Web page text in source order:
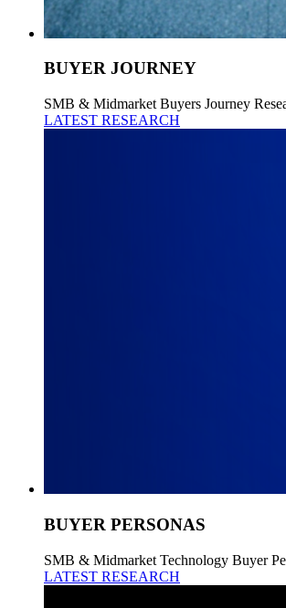
BUYER JOURNEY
SMB & Midmarket Buyers Journey
LATEST RESEARCH
BUYER PERSONAS
SMB & Midmarket Technology Buyer
LATEST RESEARCH